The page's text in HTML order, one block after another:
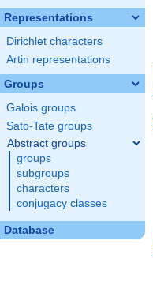
Representations
Dirichlet characters
Artin representations
Groups
Galois groups
Sato-Tate groups
Abstract groups
groups
subgroups
characters
conjugacy classes
Database